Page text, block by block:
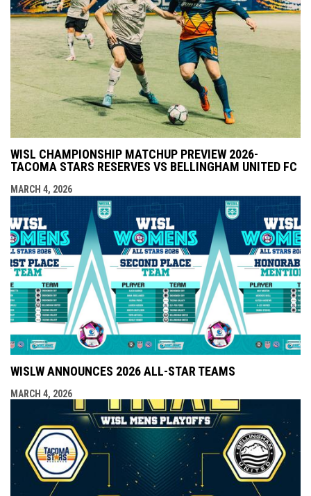
WISL CHAMPIONSHIP MATCHUP PREVIEW 2026-
TACOMA STARS RESERVES VS BELLINGHAM UNITED FC
MARCH 4, 2026
WISLW ANNOUNCES 2026 ALL-STAR TEAMS
MARCH 4, 2026